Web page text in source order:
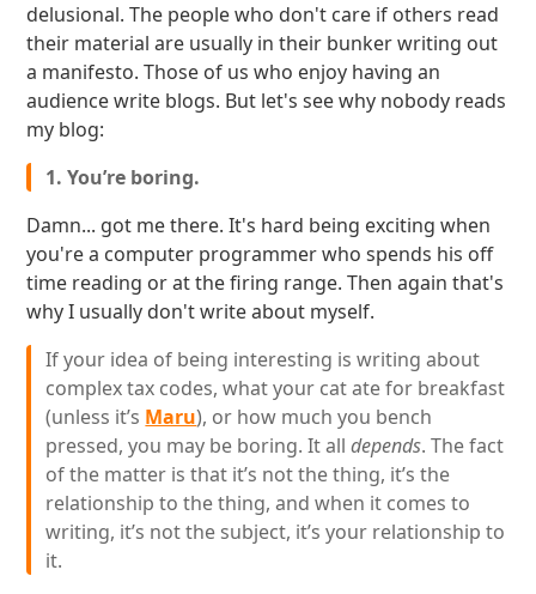
delusional. The people who don't care if others read
their material are usually in their bunker writing out
a manifesto. Those of us who enjoy having an
audience write blogs. But let's see why nobody reads
my blog:
1. You’re boring.
Damn... got me there. It's hard being exciting when
you're a computer programmer who spends his off
time reading or at the firing range. Then again that's
why I usually don't write about myself.
If your idea of being interesting is writing about
complex tax codes, what your cat ate for breakfast
(unless it’s Maru), or how much you bench
pressed, you may be boring. It alldepends. The fact
of the matter is that it’s not the thing, it’s the
relationship to the thing, and when it comes to
writing, it’s not the subject, it’s your relationship to
it.